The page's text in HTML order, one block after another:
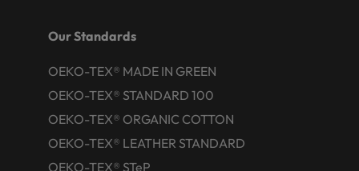
Our Standards
OEKO-TEX® MADE IN GREEN
OEKO-TEX® STANDARD 100
OEKO-TEX® ORGANIC COTTON
OEKO-TEX® LEATHER STANDARD
OEKO-TEX® STeP